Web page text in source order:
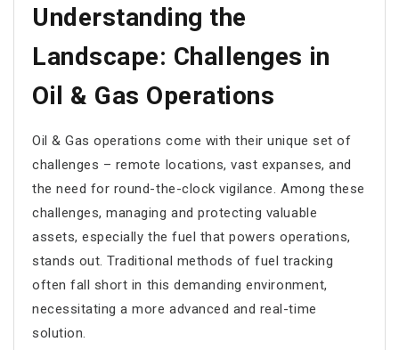
Understanding the
Landscape: Challenges in
Oil & Gas Operations
Oil & Gas operations come with their unique set of
challenges – remote locations, vast expanses, and
the need for round-the-clock vigilance. Among these
challenges, managing and protecting valuable
assets, especially the fuel that powers operations,
stands out. Traditional methods of fuel tracking
often fall short in this demanding environment,
necessitating a more advanced and real-time
solution.